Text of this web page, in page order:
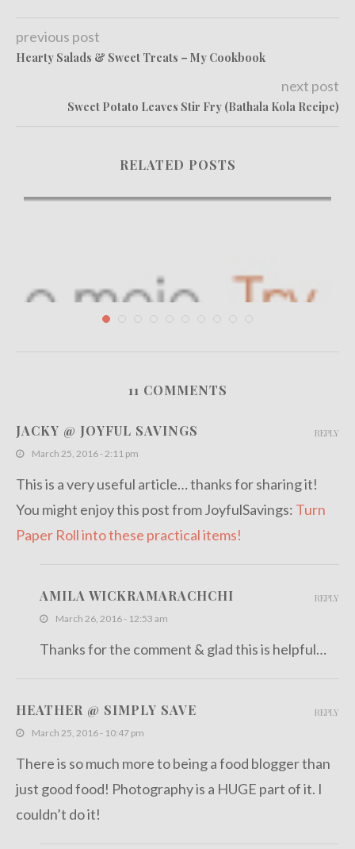
previous post
Hearty Salads & Sweet Treats – My Cookbook
next post
Sweet Potato Leaves Stir Fry (Bathala Kola Recipe)
RELATED POSTS
How to Create an Eye Catching Facebook Page...
11 COMMENTS
JACKY @ JOYFUL SAVINGS
March 25, 2016 - 2:11 pm
This is a very useful article… thanks for sharing it!
You might enjoy this post from JoyfulSavings: Turn
Paper Roll into these practical items!
REPLY
AMILA WICKRAMARACHCHI
March 26, 2016 - 12:53 am
Thanks for the comment & glad this is helpful…
REPLY
HEATHER @ SIMPLY SAVE
March 25, 2016 - 10:47 pm
There is so much more to being a food blogger than
just good food! Photography is a HUGE part of it. I
couldn’t do it!
REPLY